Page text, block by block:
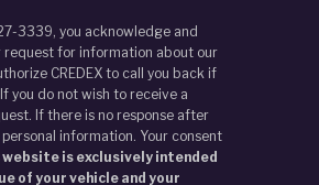
3339, you acknowledge and
request for information about our
CREDEX to call you back if
you do not wish to receive a
If there is no response after
information. Your consent
website is exclusively intended
of your vehicle and your